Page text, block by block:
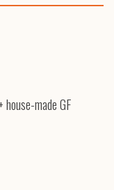
made GF